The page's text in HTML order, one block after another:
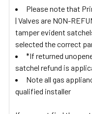
Please note that
| Valves are NON-
tamper evident
selected the correct
*If returned
satchel refund is
Note all gas
qualified installer